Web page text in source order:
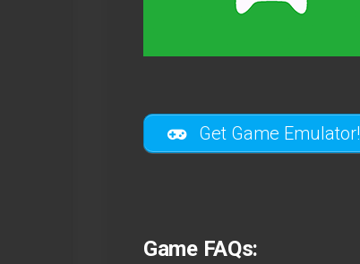
Get Game Emulator!
Game FAQs: